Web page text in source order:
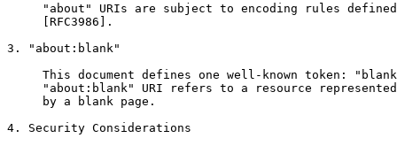
"about" URIs are subject to encoding rules
     [RFC3986].
3. "about:blank"
This document defines one well-known token:
"about:blank" URI refers to a resource
     by a blank page.
4. Security Considerations